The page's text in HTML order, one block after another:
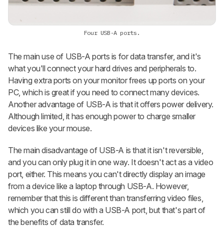
Four USB-A ports.
The main use of USB-A ports is for data transfer, and it's
what you'll connect your hard drives and peripherals to.
Having extra ports on your monitor frees up ports on your
PC, which is great if you need to connect many devices.
Another advantage of USB-A is that it offers power delivery.
Although limited, it has enough power to charge smaller
devices like your mouse.
The main disadvantage of USB-A is that it isn't reversible,
and you can only plug it in one way. It doesn't act as a video
port, either. This means you can't directly display an image
from a device like a laptop through USB-A. However,
remember that this is different than transferring video files,
which you can still do with a USB-A port, but that's part of
the benefits of data transfer.